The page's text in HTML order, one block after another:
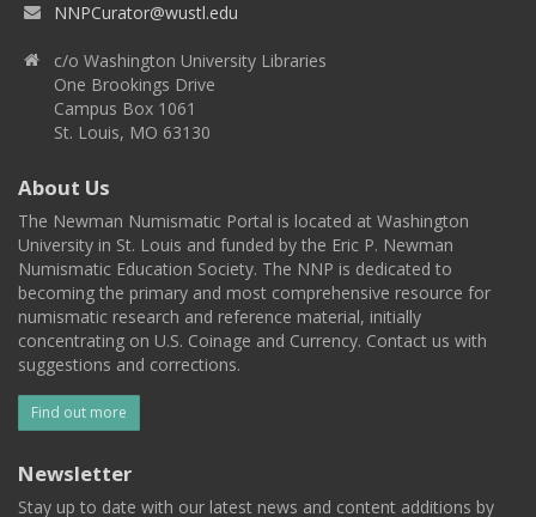
NNPCurator@wustl.edu
c/o Washington University Libraries
One Brookings Drive
Campus Box 1061
St. Louis, MO 63130
About Us
The Newman Numismatic Portal is located at Washington
University in St. Louis and funded by the Eric P. Newman
Numismatic Education Society. The NNP is dedicated to
becoming the primary and most comprehensive resource for
numismatic research and reference material, initially
concentrating on U.S. Coinage and Currency. Contact us with
suggestions and corrections.
Find out more
Newsletter
Stay up to date with our latest news and content additions by